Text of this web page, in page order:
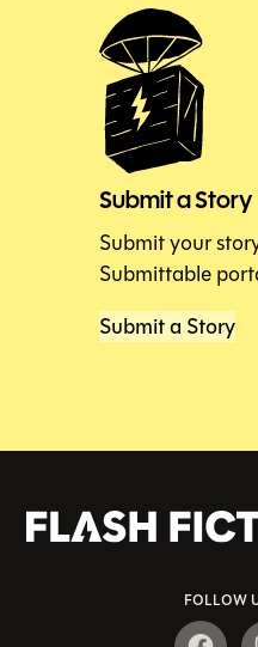
Submit a Story
Submit your
Submittable
Submit a Story
FOLLOW